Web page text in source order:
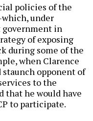
policies of the
under
in
of exposing
during some of the
when Clarence
staunch opponent of
to the
that he would have
to participate.